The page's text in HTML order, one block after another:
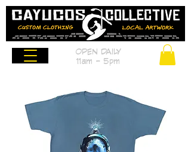
OPEN DAILY
11am - 5pm